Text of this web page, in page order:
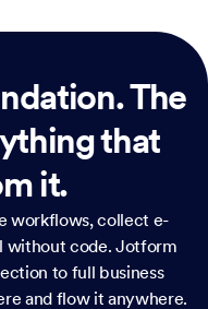
The
that
it.
workflows, collect e-
without code. Jotform
to full business
and flow it anywhere.